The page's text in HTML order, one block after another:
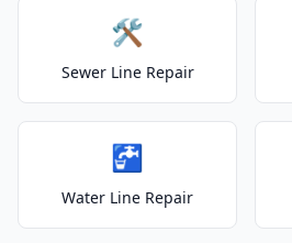
🛠️
Sewer Line Repair
🚰
Water Line Repair